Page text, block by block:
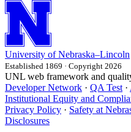
University of Nebraska–Lincoln
Established 1869 · Copyright 2026
UNL web framework and
Developer Network · QA Test ·
Institutional Equity and
Privacy Policy · Safety at
Disclosures